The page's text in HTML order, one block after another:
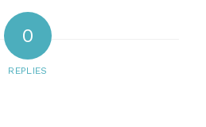
0
REPLIES